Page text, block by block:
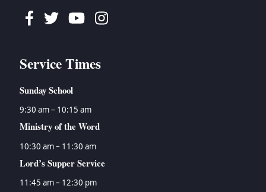
Facebook
TwitterYoutubeInstagram
Service Times
Sunday School
9:30 am – 10:15 am
Ministry of the Word
10:30 am – 11:30 am
Lord’s Supper Service
11:45 am – 12:30 pm